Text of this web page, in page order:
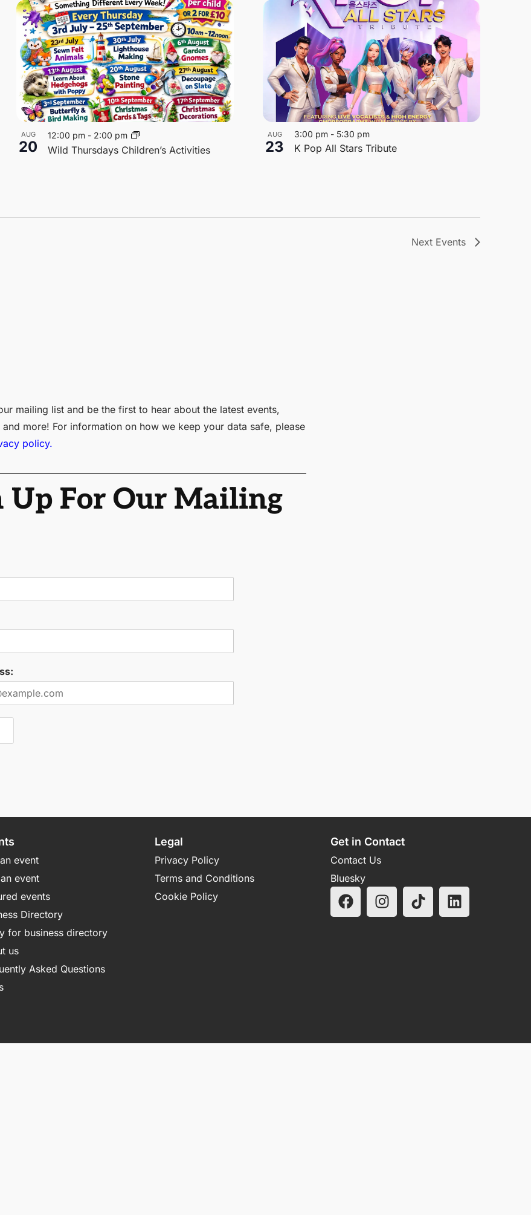
AUG
20 Wild Thursdays Children’s Activities
12:00 pm - 2:00 pm AUG
23 K Pop All Stars Tribute
3:00 pm - 5:30 pm
Next Events
mailing list and be the first to hear about the latest events,
more! For information on how we keep your data safe, please
policy.
Up For Our Mailing
event
event
events
Directory
for business directory
us
Asked Questions
Legal
Privacy Policy
Terms and Conditions
Cookie Policy
Get in Contact
Contact Us
Bluesky